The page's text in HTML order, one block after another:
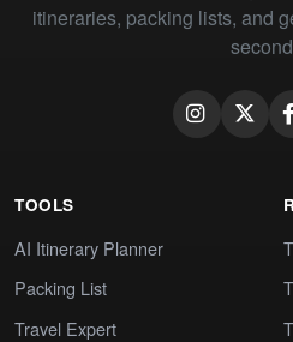
itineraries, packing lists, and
TOOLS
AI Itinerary Planner
Packing List
Travel Expert